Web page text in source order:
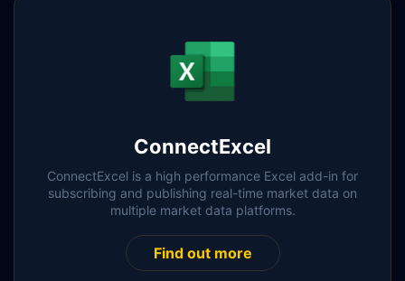
ConnectExcel
ConnectExcel is a high performance Excel add-in for
subscribing and publishing real-time market data on
multiple market data platforms.
Find out more